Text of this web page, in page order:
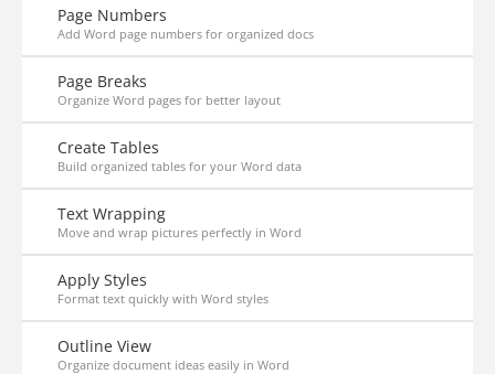
Page Numbers
Add Word page numbers for organized docs
Page Breaks
Organize Word pages for better layout
Create Tables
Build organized tables for your Word data
Text Wrapping
Move and wrap pictures perfectly in Word
Apply Styles
Format text quickly with Word styles
Outline View
Organize document ideas easily in Word